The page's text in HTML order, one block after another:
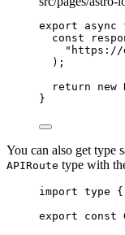
export async
const
" https://
);
return
new
}
You can also get type
APIRoute type with
import type {
export const